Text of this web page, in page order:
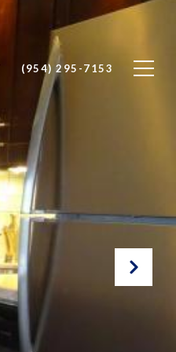
(954) 295-7153